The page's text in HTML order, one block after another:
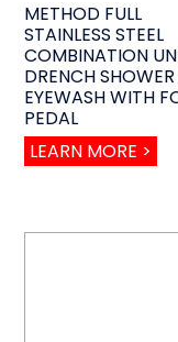
METHOD FULL
STAINLESS STEEL
COMBINATION
DRENCH
EYEWASH WITH
PEDAL
LEARN MORE >